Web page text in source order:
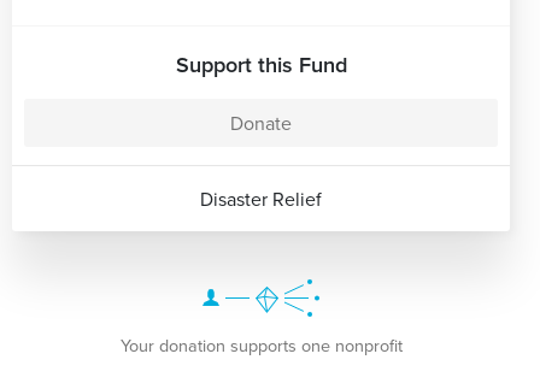
Support this Fund
Donate
Disaster Relief
Your donation supports one nonprofit